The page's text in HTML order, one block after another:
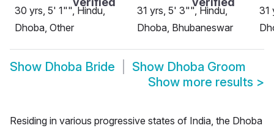
30 yrs, 5' 1"", Hindu,
Dhoba, Other
31 yrs, 5' 3"", Hindu,
Dhoba, Bhubaneswar
31
Show Dhoba Bride Show Dhoba Groom
Show more results >
Residing in various progressive states of India, the Dhoba